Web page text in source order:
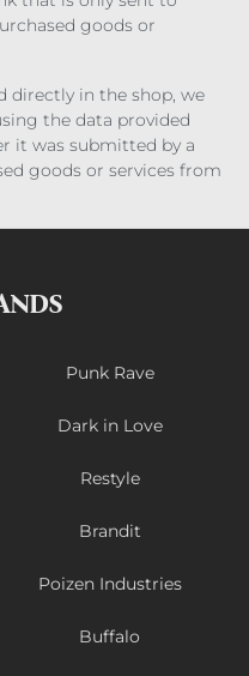
goods or
directly in the shop, we
the data provided
it was submitted by a
goods or services from
Punk Rave
Dark in Love
Restyle
Brandit
Poizen Industries
Buffalo